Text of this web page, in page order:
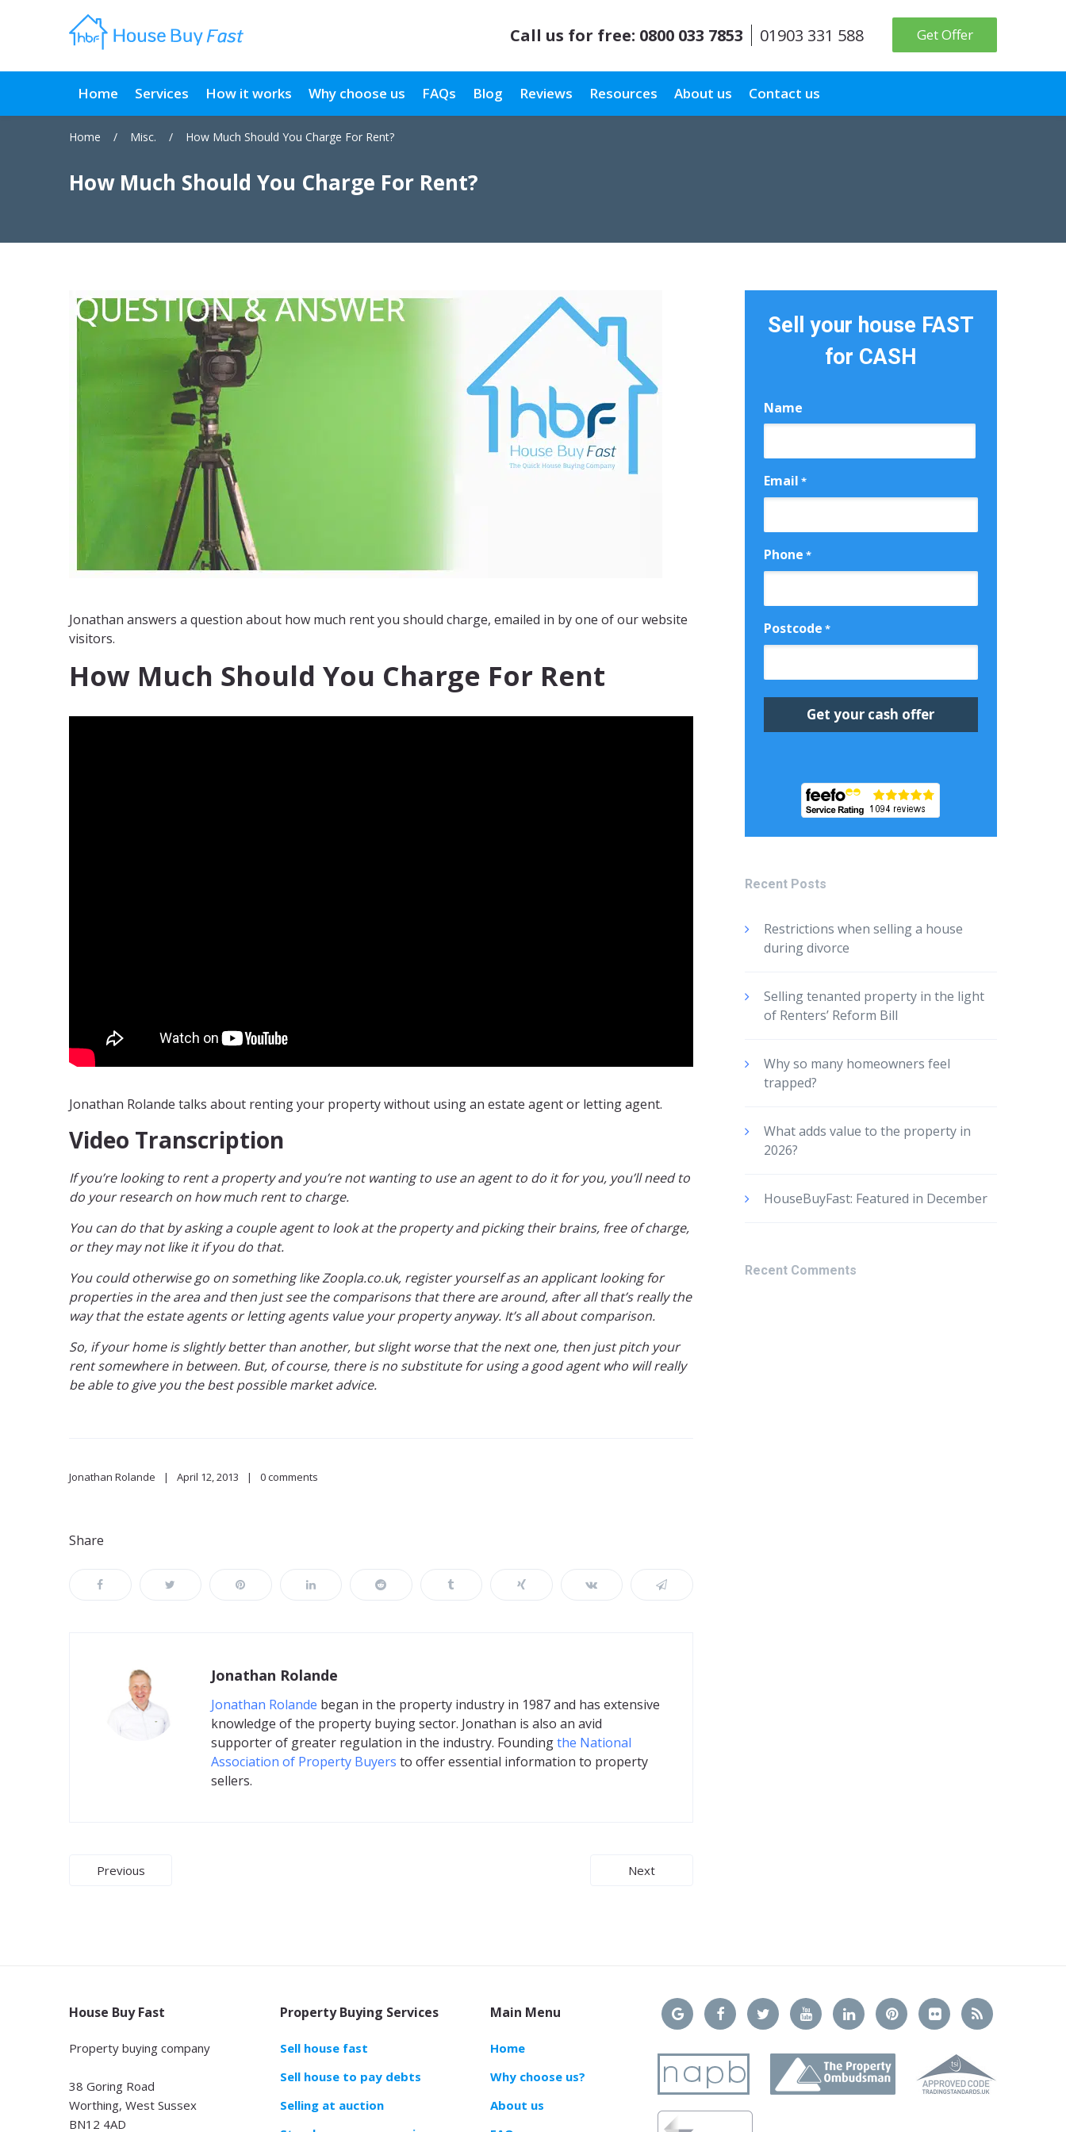
Call us for free: 0800 033 7853 01903 331 588 Get Offer
Home Services How it works Why choose us FAQs Blog Reviews Resources About us Contact us
Home / Misc. / How Much Should You Charge For Rent?
How Much Should You Charge For Rent?
Jonathan answers a question about how much rent you should charge, emailed in by one of our website
visitors.
How Much Should You Charge For Rent
Jonathan Rolande talks about renting your property without using an estate agent or letting agent.
Video Transcription
If you’re looking to rent a property and you’re not wanting to use an agent to do it for you, you’ll need to
do your research on how much rent to charge.
You can do that by asking a couple agent to look at the property and picking their brains, free of charge,
or they may not like it if you do that.
You could otherwise go on something like Zoopla.co.uk, register yourself as an applicant looking for
properties in the area and then just see the comparisons that there are around, after all that’s really the
way that the estate agents or letting agents value your property anyway. It’s all about comparison.
So, if your home is slightly better than another, but slight worse that the next one, then just pitch your
rent somewhere in between. But, of course, there is no substitute for using a good agent who will really
be able to give you the best possible market advice.
Jonathan Rolande April 12, 2013 0 comments
Share
Jonathan Rolande
Jonathan Rolande began in the property industry in 1987 and has extensive
knowledge of the property buying sector. Jonathan is also an avid
supporter of greater regulation in the industry. Foundingthe National
Association of Property Buyers to offer essential information to property
sellers.
Post
Previous Next
Sell your house FAST
for CASH
Name
Email *
Phone *
Postcode *
Recent Posts
Restrictions when selling a house
during divorce
Selling tenanted property in the light
of Renters’ Reform Bill
Why so many homeowners feel
trapped?
What adds value to the property in
2026?
HouseBuyFast: Featured in December
Recent Comments
House Buy Fast
Property buying company
38 Goring Road
Worthing, West Sussex
BN12 4AD
Property Buying Services
Sell house fast
Sell house to pay debts
Selling at auction
Main Menu
Home
Why choose us?
About us